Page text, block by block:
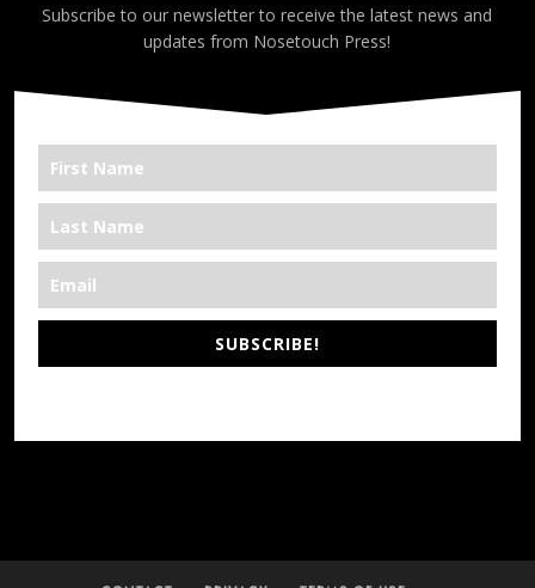
Subscribe to our newsletter to receive the latest news and
updates from Nosetouch Press!
SUBSCRIBE!